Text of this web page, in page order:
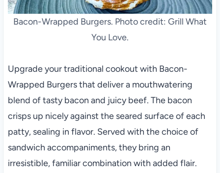
Bacon-Wrapped Burgers. Photo credit: Grill What
You Love.
Upgrade your traditional cookout with Bacon-
Wrapped Burgers that deliver a mouthwatering
blend of tasty bacon and juicy beef. The bacon
crisps up nicely against the seared surface of each
patty, sealing in flavor. Served with the choice of
sandwich accompaniments, they bring an
irresistible, familiar combination with added flair.